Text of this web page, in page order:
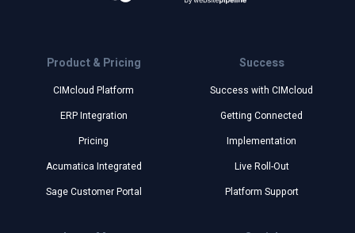
Product & Pricing
CIMcloud Platform
ERP Integration
Pricing
Acumatica Integrated
Sage Customer Portal
Success
Success with CIMcloud
Getting Connected
Implementation
Live Roll-Out
Platform Support